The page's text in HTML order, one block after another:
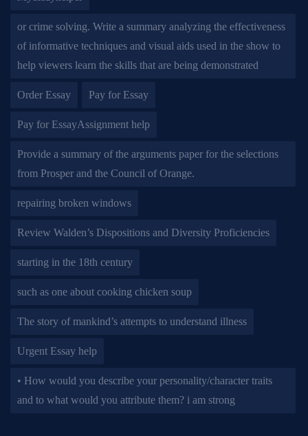
or crime solving. Write a summary analyzing the effectiveness
of informative techniques and visual aids used in the show to
help viewers learn the skills that are being demonstrated
Order Essay Pay for Essay
Pay for EssayAssignment help
Provide a summary of the arguments paper for the selections
from Prosper and the Council of Orange.
repairing broken windows
Review Walden’s Dispositions and Diversity Proficiencies
starting in the 18th century
such as one about cooking chicken soup
The story of mankind’s attempts to understand illness
Urgent Essay help
• How would you describe your personality/character traits
and to what would you attribute them? i am strong